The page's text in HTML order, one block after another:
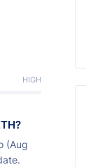
HIGH
(Aug